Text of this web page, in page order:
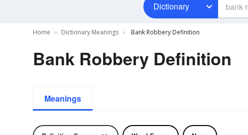
Dictionary
Home Dictionary Meanings Bank Robbery Definition
Bank Robbery Definition
Meanings